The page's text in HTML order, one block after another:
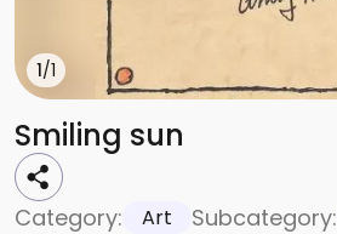
1/1
Smiling sun
Category: Art Subcategory: